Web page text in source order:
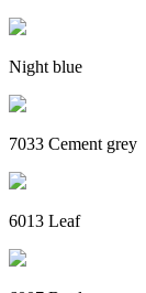
Night blue
7033 Cement grey
6013 Leaf